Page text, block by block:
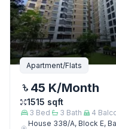
Apartment/Flats
45 K/Month
1515 sqft
3 Bed 3 Bath 4
House 338/A, Block E,